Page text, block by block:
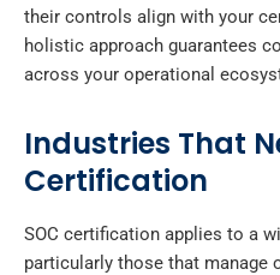
their controls align with your
holistic approach guarantees
across your operational
Industries That
Certification
SOC certification applies to a
particularly those that manage